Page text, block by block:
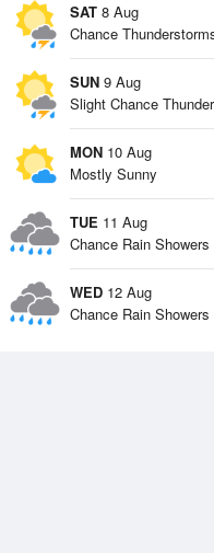
SAT 8 Aug
Chance
SUN 9 Aug
Slight Chance
MON 10 Aug
Mostly Sunny
TUE 11 Aug
Chance Rain Showers
WED 12 Aug
Chance Rain Showers